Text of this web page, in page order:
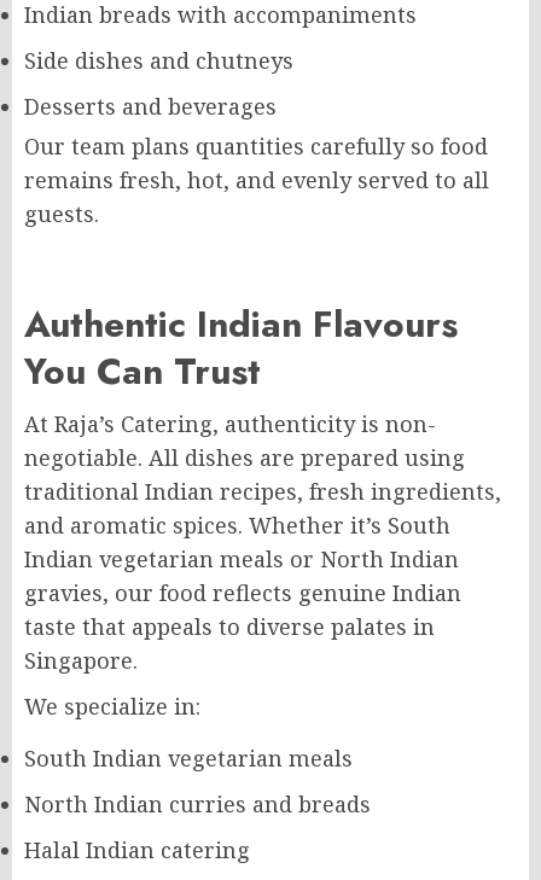
Indian breads with accompaniments
Side dishes and chutneys
Desserts and beverages
Our team plans quantities carefully so food
remains fresh, hot, and evenly served to all
guests.
Authentic Indian Flavours
You Can Trust
At Raja’s Catering, authenticity is non-
negotiable. All dishes are prepared using
traditional Indian recipes, fresh ingredients,
and aromatic spices. Whether it’s South
Indian vegetarian meals or North Indian
gravies, our food reflects genuine Indian
taste that appeals to diverse palates in
Singapore.
We specialize in:
South Indian vegetarian meals
North Indian curries and breads
Halal Indian catering